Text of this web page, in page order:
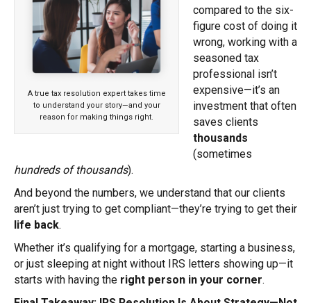
A true tax resolution expert takes time
to understand your story—and your
reason for making things right.
compared to the six-
figure cost of doing it
wrong, working with a
seasoned tax
professional isn’t
expensive—it’s an
investment that often
saves clients
thousands
(sometimes
hundreds of thousands).
And beyond the numbers, we understand that our clients
aren’t just trying to get compliant—they’re trying to get their
life back.
Whether it’s qualifying for a mortgage, starting a business,
or just sleeping at night without IRS letters showing up—it
starts with having the right person in your corner.